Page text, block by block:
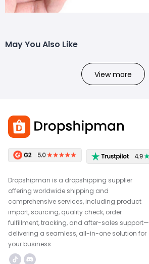
May You Also Like
View more
Dropshipman is a dropshipping supplier
offering worldwide shipping and
comprehensive services, including product
import, sourcing, quality check, order
fulfillment, tracking, and after-sales support—
delivering a seamless, all-in-one solution for
your business.